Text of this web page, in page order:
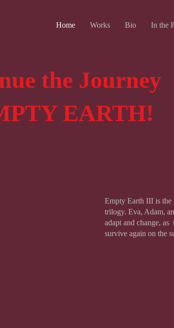
Home Works Bio In the
the Journey
EARTH!
Empty Earth III is
trilogy. Eva, Adam,
adapt and change,
survive again on the